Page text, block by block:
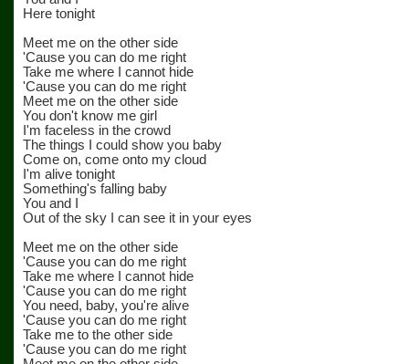
Here tonight
Meet me on the other side
'Cause you can do me right
Take me where I cannot hide
'Cause you can do me right
Meet me on the other side
You don't know me girl
I'm faceless in the crowd
The things I could show you baby
Come on, come onto my cloud
I'm alive tonight
Something's falling baby
You and I
Out of the sky I can see it in your eyes
Meet me on the other side
'Cause you can do me right
Take me where I cannot hide
'Cause you can do me right
You need, baby, you're alive
'Cause you can do me right
Take me to the other side
'Cause you can do me right